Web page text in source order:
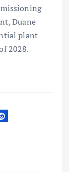
Duane
plant
2028.